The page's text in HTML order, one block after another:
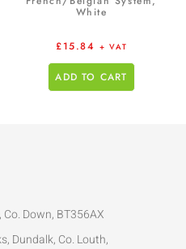
White
£15.84 + VAT
ADD TO CART
Down, BT356AX
Dundalk, Co. Louth,